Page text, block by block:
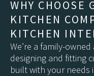
WHY CHOOSE
KITCHEN
KITCHEN
We’re a family-
designing and fitting
built with your needs